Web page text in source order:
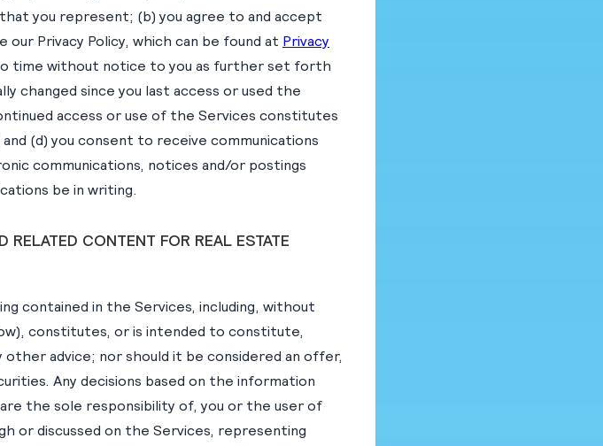
you represent; (b) you agree to and accept
Privacy Policy, which can be found at Privacy
time without notice to you as further set forth
changed since you last access or used the
access or use of the Services constitutes
(d) you consent to receive communications
communications, notices and/or postings
be in writing.
RELATED CONTENT FOR REAL ESTATE
contained in the Services, including, without
constitutes, or is intended to constitute,
advice; nor should it be considered an offer,
Any decisions based on the information
the sole responsibility of, you or the user of
or discussed on the Services, representing